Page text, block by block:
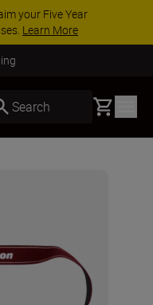
your Five Year
Learn More
Search Basket